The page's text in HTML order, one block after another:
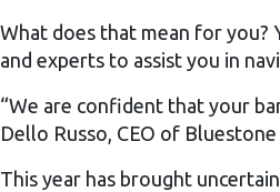
What does that mean for you?
and experts to assist you in
“We are confident that your
Dello Russo, CEO of
This year has brought